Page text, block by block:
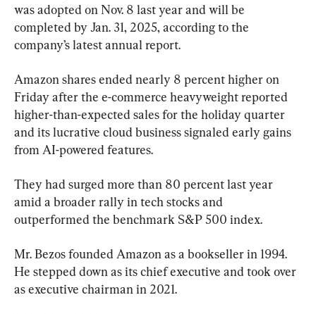
was adopted on Nov. 8 last year and will be
completed by Jan. 31, 2025, according to the
company’s latest annual report.
Amazon shares ended nearly 8 percent higher on
Friday after the e-commerce heavyweight reported
higher-than-expected sales for the holiday quarter
and its lucrative cloud business signaled early gains
from AI-powered features.
They had surged more than 80 percent last year
amid a broader rally in tech stocks and
outperformed the benchmark S&P 500 index.
Mr. Bezos founded Amazon as a bookseller in 1994.
He stepped down as its chief executive and took over
as executive chairman in 2021.